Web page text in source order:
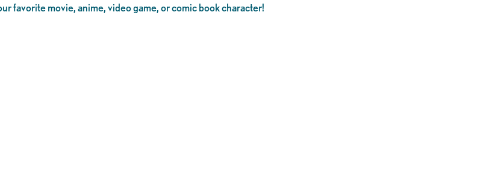
favorite movie, anime, video game, or comic book character!